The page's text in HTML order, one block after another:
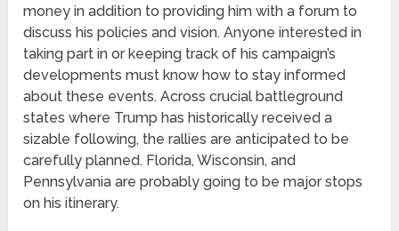
money in addition to providing him with a forum to
discuss his policies and vision. Anyone interested in
taking part in or keeping track of his campaign’s
developments must know how to stay informed
about these events. Across crucial battleground
states where Trump has historically received a
sizable following, the rallies are anticipated to be
carefully planned. Florida, Wisconsin, and
Pennsylvania are probably going to be major stops
on his itinerary.